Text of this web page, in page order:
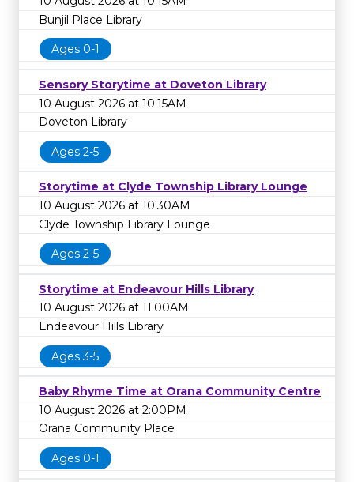
Bunjil Place Library
Ages 0-1
Sensory Storytime at Doveton Library
10 August 2026 at 10:15AM
Doveton Library
Ages 2-5
Storytime at Clyde Township Library Lounge
10 August 2026 at 10:30AM
Clyde Township Library Lounge
Ages 2-5
Storytime at Endeavour Hills Library
10 August 2026 at 11:00AM
Endeavour Hills Library
Ages 3-5
Baby Rhyme Time at Orana Community Centre
10 August 2026 at 2:00PM
Orana Community Place
Ages 0-1